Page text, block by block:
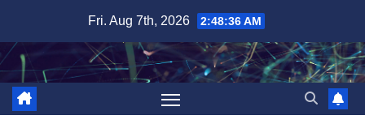
content
Fri. Aug 7th, 2026 2:48:36 AM